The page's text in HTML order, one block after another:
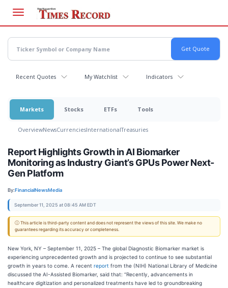
main
content
Recent Quotes My Watchlist Indicators
Markets Stocks ETFs Tools
OverviewNewsCurrenciesInternationalTreasuries
Report Highlights Growth in AI Biomarker
Monitoring as Industry Giant’s GPUs Power Next-
Gen Platform
By:FinancialNewsMedia
September 11, 2025 at 08:45 AM EDT
ⓘ This article is third-party content and does not represent the views of this site. We make no
guarantees regarding its accuracy or completeness.
New York, NY – September 11, 2025 – The global Diagnostic Biomarker market is
experiencing unprecedented growth and is projected to continue to see substantial
growth in years to come. A recent report from the (NIH) National Library of Medicine
discussed the AI-Assisted Biomarker, said that: “Recently, advancements in
healthcare digitization and personalized treatments have led to groundbreaking